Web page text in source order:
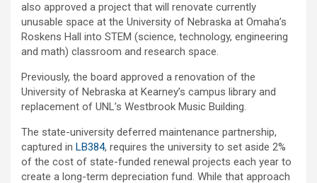
also approved a project that will renovate currently
unusable space at the University of Nebraska at Omaha’s
Roskens Hall into STEM (science, technology, engineering
and math) classroom and research space.
Previously, the board approved a renovation of the
University of Nebraska at Kearney’s campus library and
replacement of UNL’s Westbrook Music Building.
The state-university deferred maintenance partnership,
captured in LB384, requires the university to set aside 2%
of the cost of state-funded renewal projects each year to
create a long-term depreciation fund. While that approach